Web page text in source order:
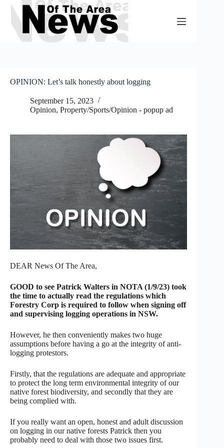
Skip
content
OPINION: Let’s talk honestly about logging
September 15, 2023
Opinion, Property/Sports/Opinion - popup ad
DEAR News Of The Area,
GOOD to see Patrick Walters in NOTA (1/9/23) took
the time to actually read the regulations which
Forestry Corp is required to follow when signing off
and supervising logging operations in NSW.
However, he then conveniently makes two huge
assumptions before having a go at the integrity of anti-
logging protestors.
Firstly, that the regulations are adequate and appropriate
to protect the long term environmental integrity of our
native forest biodiversity, and secondly that they are
being complied with.
If you really want an open, honest and adult discussion
on logging in our native forests Patrick then you
probably need to deal with those two issues first.